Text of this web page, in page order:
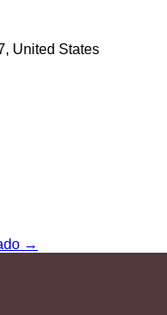
United States
→